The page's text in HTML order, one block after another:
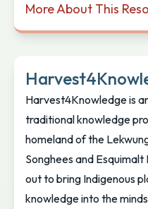
More About This
Local Foods to
Harvest4Knowledge is
traditional knowledge
homeland of the
Songhees and
out to bring Indigenous
knowledge into the